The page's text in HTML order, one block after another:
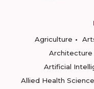
Agriculture
Architecture
Artificial
Allied Health